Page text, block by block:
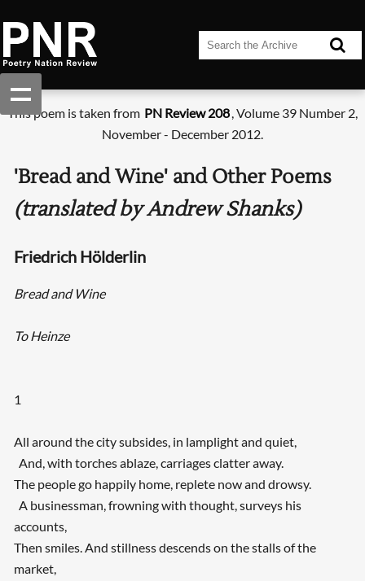
This poem is taken from PN Review 208, Volume 39 Number 2,
November - December 2012.
'Bread and Wine' and Other Poems
(translated by Andrew Shanks)
Friedrich Hölderlin
Bread and Wine
To Heinze
1
All around the city subsides, in lamplight and quiet,
And, with torches ablaze, carriages clatter away.
The people go happily home, replete now and drowsy.
A businessman, frowning with thought, surveys his
accounts,
Then smiles. And stillness descends on the stalls of the
market,